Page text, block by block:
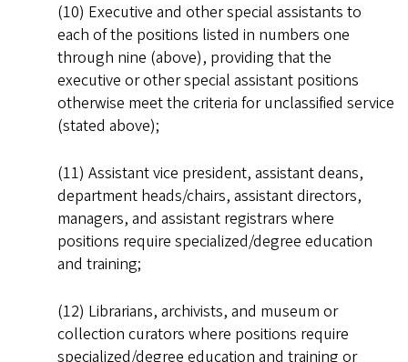
(10) Executive and other special assistants to
each of the positions listed in numbers one
through nine (above), providing that the
executive or other special assistant positions
otherwise meet the criteria for unclassified service
(stated above);
(11) Assistant vice president, assistant deans,
department heads/chairs, assistant directors,
managers, and assistant registrars where
positions require specialized/degree education
and training;
(12) Librarians, archivists, and museum or
collection curators where positions require
specialized/degree education and training or